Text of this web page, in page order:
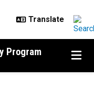
Program